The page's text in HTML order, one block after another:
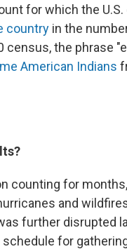
for which the
country in the
census, the phrase
American Indians
counting for
and
further disrupted
for